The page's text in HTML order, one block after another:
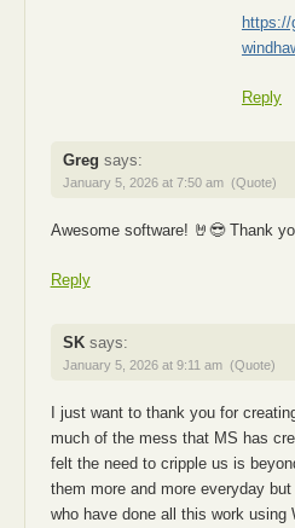
Reply
Greg says:
January 5, 2026 at 7:50 am (Quote)
Awesome software! 🤘😎 Thank
Reply
SK says:
January 5, 2026 at 9:11 am (Quote)
I just want to thank you for
much of the mess that MS has
felt the need to cripple us is
them more and more everyday
who have done all this work using